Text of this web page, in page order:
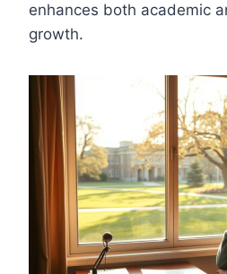
enhances both academic
growth.